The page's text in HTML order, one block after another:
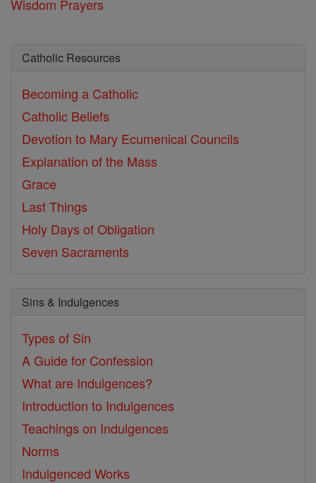
Wisdom Prayers
Catholic Resources
Becoming a Catholic
Catholic Beliefs
Devotion to Mary Ecumenical Councils
Explanation of the Mass
Grace
Last Things
Holy Days of Obligation
Seven Sacraments
Sins & Indulgences
Types of Sin
A Guide for Confession
What are Indulgences?
Introduction to Indulgences
Teachings on Indulgences
Norms
Indulgenced Works